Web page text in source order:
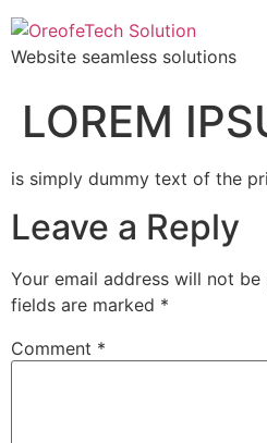
Website seamless solutions
LOREM
is simply dummy text of the
Leave a Reply
Your email address will not be
fields are marked *
Comment *